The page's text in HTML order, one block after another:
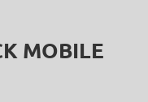
MOBILE